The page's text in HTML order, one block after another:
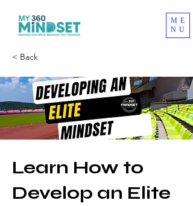
ME
NU
< Back
Learn How to
Develop an Elite